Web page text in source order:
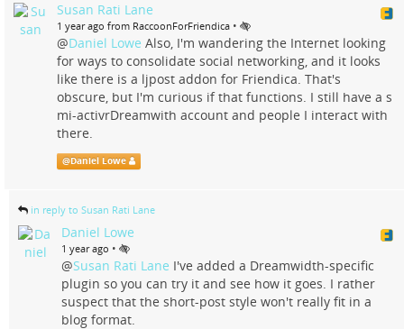
Susan Rati Lane
1 year ago from RaccoonForFriendica •
@Daniel Lowe Also, I'm wandering the Internet looking
for ways to consolidate social networking, and it looks
like there is a ljpost addon for Friendica. That's
obscure, but I'm curious if that functions. I still have a s
mi-activrDreamwith account and people I interact with
there.
@Daniel Lowe
in reply to Susan Rati Lane
Daniel Lowe
1 year ago •
@Susan Rati Lane I've added a Dreamwidth-specific
plugin so you can try it and see how it goes. I rather
suspect that the short-post style won't really fit in a
blog format.